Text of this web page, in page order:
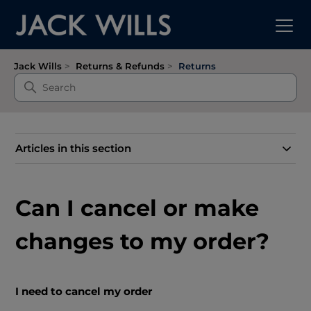
Jack Wills Returns & Refunds Returns
Articles in this section
Can I cancel or make
changes to my order?
I need to cancel my order